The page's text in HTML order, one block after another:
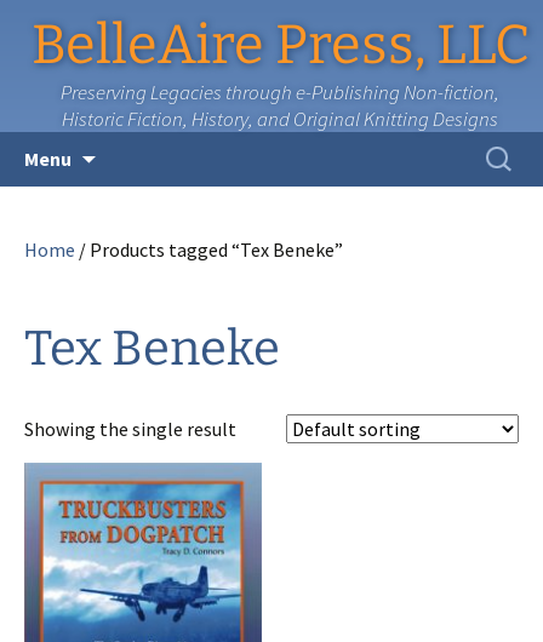
BelleAire Press, LLC
Preserving Legacies through e-Publishing Non-fiction,
Historic Fiction, History, and Original Knitting Designs
Menu
Search
for:
Home / Products tagged “Tex Beneke”
Tex Beneke
Showing the single result